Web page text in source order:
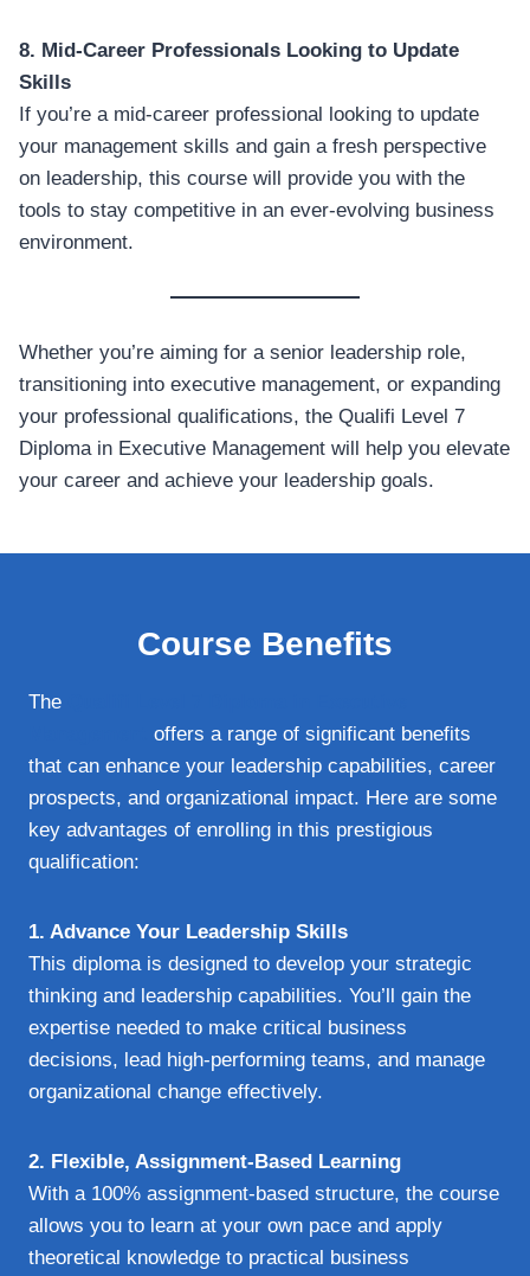
8. Mid-Career Professionals Looking to Update
Skills
If you’re a mid-career professional looking to update
your management skills and gain a fresh perspective
on leadership, this course will provide you with the
tools to stay competitive in an ever-evolving business
environment.
Whether you’re aiming for a senior leadership role,
transitioning into executive management, or expanding
your professional qualifications, the Qualifi Level 7
Diploma in Executive Management will help you elevate
your career and achieve your leadership goals.
Course Benefits
The
offers a range of significant benefits
that can enhance your leadership capabilities, career
prospects, and organizational impact. Here are some
key advantages of enrolling in this prestigious
qualification:
1. Advance Your Leadership Skills
This diploma is designed to develop your strategic
thinking and leadership capabilities. You’ll gain the
expertise needed to make critical business
decisions, lead high-performing teams, and manage
organizational change effectively.
2. Flexible, Assignment-Based Learning
With a 100% assignment-based structure, the course
allows you to learn at your own pace and apply
theoretical knowledge to practical business